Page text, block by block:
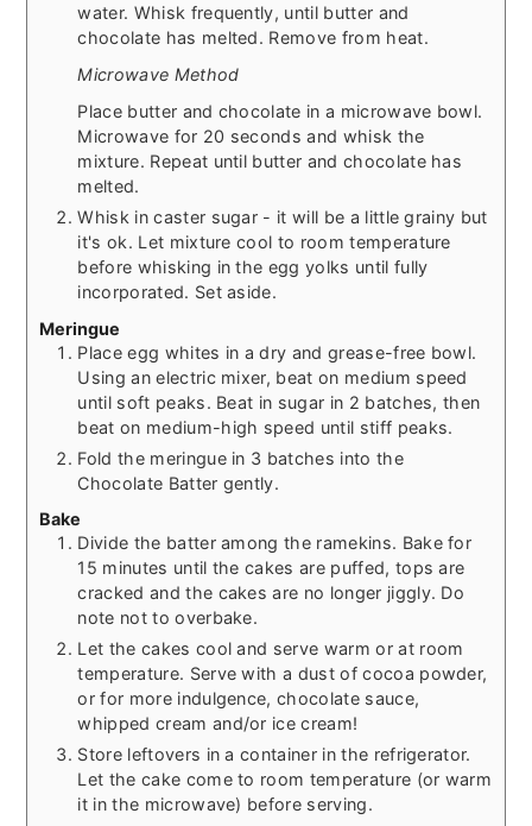
water. Whisk frequently, until butter and
chocolate has melted. Remove from heat.
Microwave Method
Place butter and chocolate in a microwave bowl.
Microwave for 20 seconds and whisk the
mixture. Repeat until butter and chocolate has
melted.
Whisk in caster sugar - it will be a little grainy but
it's ok. Let mixture cool to room temperature
before whisking in the egg yolks until fully
incorporated. Set aside.
Meringue
Place egg whites in a dry and grease-free bowl.
Using an electric mixer, beat on medium speed
until soft peaks. Beat in sugar in 2 batches, then
beat on medium-high speed until stiff peaks.
Fold the meringue in 3 batches into the
Chocolate Batter gently.
Bake
Divide the batter among the ramekins. Bake for
15 minutes until the cakes are puffed, tops are
cracked and the cakes are no longer jiggly. Do
note not to overbake.
Let the cakes cool and serve warm or at room
temperature. Serve with a dust of cocoa powder,
or for more indulgence, chocolate sauce,
whipped cream and/or ice cream!
Store leftovers in a container in the refrigerator.
Let the cake come to room temperature (or warm
it in the microwave) before serving.